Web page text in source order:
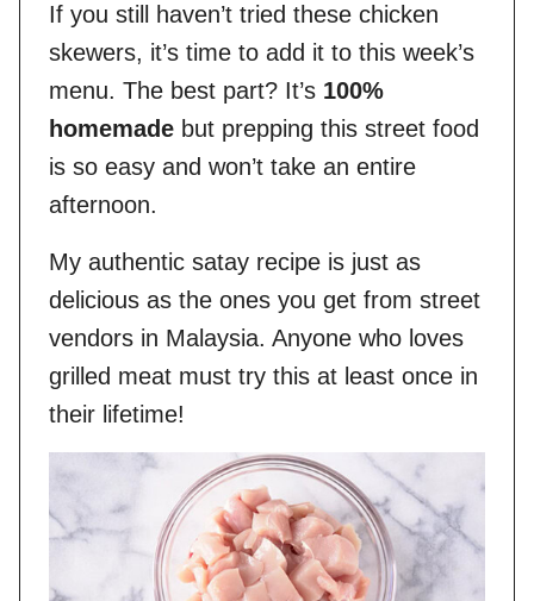
If you still haven’t tried these chicken
skewers, it’s time to add it to this week’s
menu. The best part? It’s 100%
homemade but prepping this street food
is so easy and won’t take an entire
afternoon.
My authentic satay recipe is just as
delicious as the ones you get from street
vendors in Malaysia. Anyone who loves
grilled meat must try this at least once in
their lifetime!